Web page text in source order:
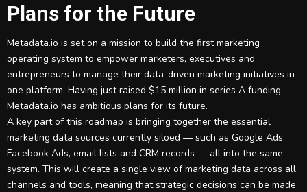
Plans for the Future
Metadata.io is set on a mission to build the first marketing
operating system to empower marketers, executives and
entrepreneurs to manage their data-driven marketing initiatives in
one platform. Having just raised $15 million in series A funding,
Metadata.io has ambitious plans for its future.
A key part of this roadmap is bringing together the essential
marketing data sources currently siloed — such as Google Ads,
Facebook Ads, email lists and CRM records — all into the same
system. This will create a single view of marketing data across all
channels and tools, meaning that strategic decisions can be made